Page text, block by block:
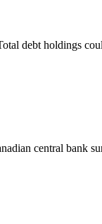
debt holdings
central bank